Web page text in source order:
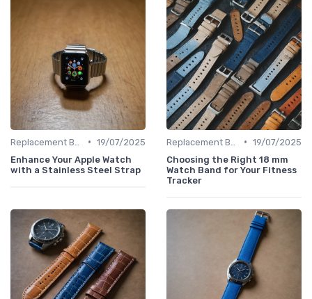
• 19/07/2025
Enhance Your Apple Watch
with a Stainless Steel Strap
• 19/07/2025
Choosing the Right 18 mm
Watch Band for Your Fitness
Tracker